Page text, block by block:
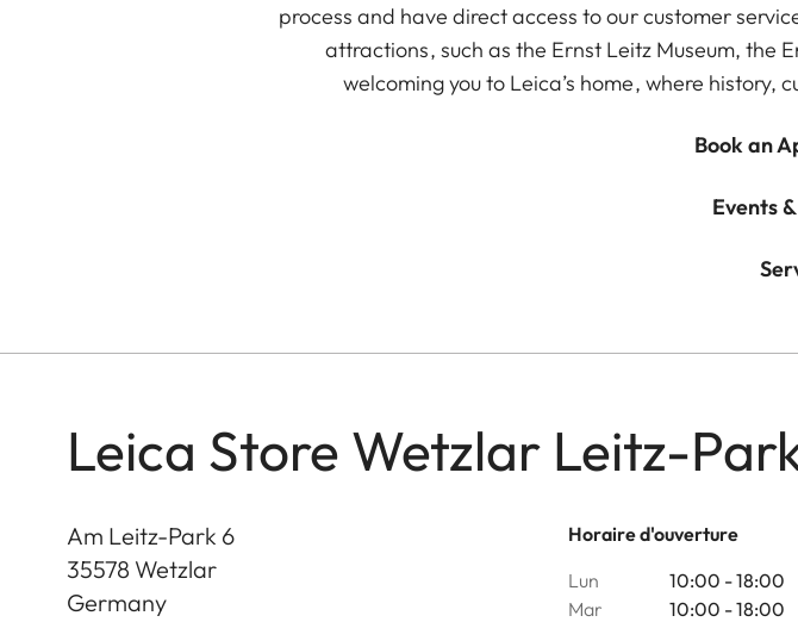
process and have direct access to our customer
attractions, such as the Ernst Leitz Museum, the
welcoming you to Leica’s home, where
Book an
Events
Leica Store Wetzlar Leitz-
Am Leitz-Park 6
35578 Wetzlar
Germany
Horaire d'ouverture
Lun
10:00 - 18:00
Mar
10:00 - 18:00